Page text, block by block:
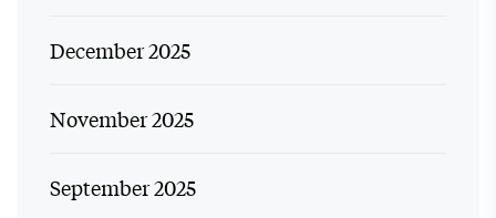
December 2025
November 2025
September 2025